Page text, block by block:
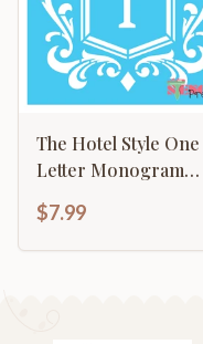
The Hotel Style One
Letter Monogram
$7.99